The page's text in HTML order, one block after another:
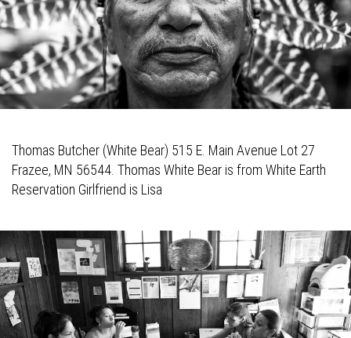
Thomas Butcher (White Bear) 515 E. Main Avenue Lot 27
Frazee, MN 56544. Thomas White Bear is from White Earth
Reservation Girlfriend is Lisa